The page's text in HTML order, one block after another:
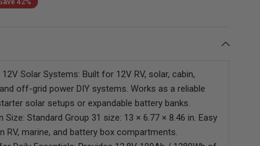
12V 230Ah Bluetooth
LiFePO4 Battery, 200A BMS,
Deep Cycle Lithium
WEIZE 12V 310Ah Bluetooth
LiFePO4 Deep Cycle Lithium
Battery
42%
Solar Systems: Built for 12V RV, solar, cabin,
off-grid power DIY systems. Works as a reliable
solar setups or expandable battery banks.
Size: Standard Group 31 size: 13 × 6.77 × 8.46 in. Easy
RV, marine, and battery box compartments.